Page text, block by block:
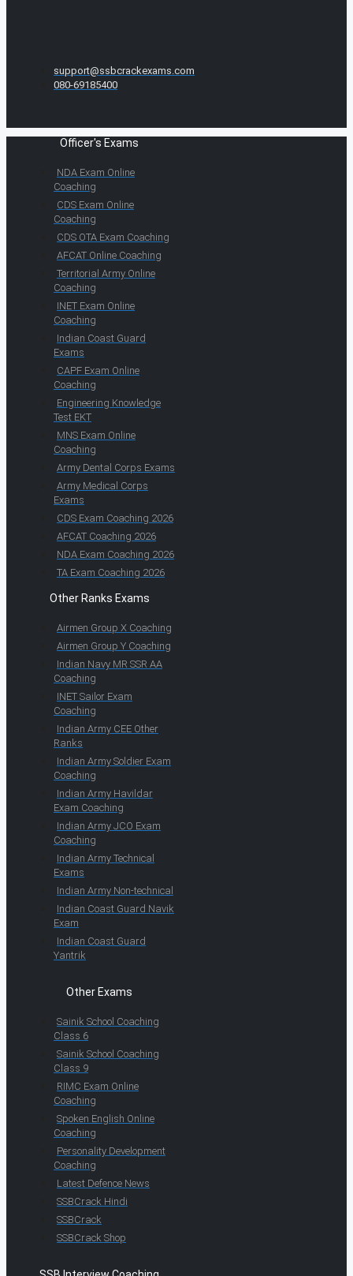
support@ssbcrackexams.com
080-69185400
Officer's Exams
NDA Exam Online
Coaching
CDS Exam Online
Coaching
CDS OTA Exam Coaching
AFCAT Online Coaching
Territorial Army Online
Coaching
INET Exam Online
Coaching
Indian Coast Guard
Exams
CAPF Exam Online
Coaching
Engineering Knowledge
Test EKT
MNS Exam Online
Coaching
Army Dental Corps Exams
Army Medical Corps
Exams
CDS Exam Coaching 2026
AFCAT Coaching 2026
NDA Exam Coaching 2026
TA Exam Coaching 2026
Other Ranks Exams
Airmen Group X Coaching
Airmen Group Y Coaching
Indian Navy MR SSR AA
Coaching
INET Sailor Exam
Coaching
Indian Army CEE Other
Ranks
Indian Army Soldier Exam
Coaching
Indian Army Havildar
Exam Coaching
Indian Army JCO Exam
Coaching
Indian Army Technical
Exams
Indian Army Non-technical
Indian Coast Guard Navik
Exam
Indian Coast Guard
Yantrik
Other Exams
Sainik School Coaching
Class 6
Sainik School Coaching
Class 9
RIMC Exam Online
Coaching
Spoken English Online
Coaching
Personality Development
Coaching
Latest Defence News
SSBCrack Hindi
SSBCrack
SSBCrack Shop